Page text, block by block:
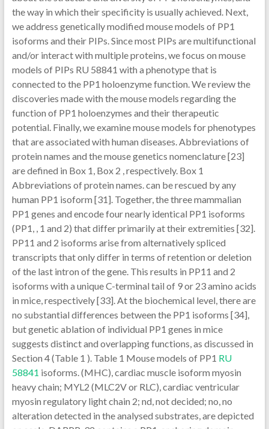
the way in which their specificity is usually achieved. Next,
we address genetically modified mouse models of PP1
isoforms and their PIPs. Since most PIPs are multifunctional
and/or interact with multiple proteins, we focus on mouse
models of PIPs RU 58841 with a phenotype that is
connected to the PP1 holoenzyme function. We review the
discoveries made with the mouse models regarding the
function of PP1 holoenzymes and their therapeutic
potential. Finally, we examine mouse models for phenotypes
that are associated with human diseases. Abbreviations of
protein names and the mouse genetics nomenclature [23]
are defined in Box 1, Box 2 , respectively. Box 1
Abbreviations of protein names. can be rescued by any
human PP1 isoform [31]. Together, the three mammalian
PP1 genes and encode four nearly identical PP1 isoforms
(PP1, , 1 and 2) that differ primarily at their extremities [32].
PP11 and 2 isoforms arise from alternatively spliced
transcripts that only differ in terms of retention or deletion
of the last intron of the gene. This results in PP11 and 2
isoforms with a unique C-terminal tail of 9 or 23 amino acids
in mice, respectively [33]. At the biochemical level, there are
no substantial differences between the PP1 isoforms [34],
but genetic ablation of individual PP1 genes in mice
suggests distinct and overlapping functions, as discussed in
Section 4 (Table 1 ). Table 1 Mouse models of PP1 RU
58841 isoforms. (MHC), cardiac muscle isoform myosin
heavy chain; MYL2 (MLC2V or RLC), cardiac ventricular
myosin regulatory light chain 2; nd, not decided; no, no
alteration detected in the analysed substrates, are depicted